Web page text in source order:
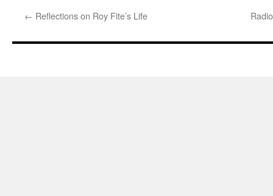
← Reflections on Roy Fite’s Life